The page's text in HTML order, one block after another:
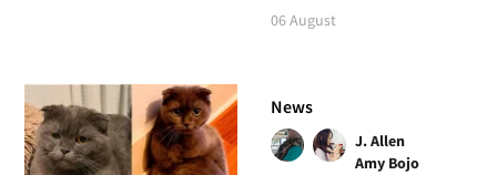
06 August
News
J. Allen
Amy Bojo